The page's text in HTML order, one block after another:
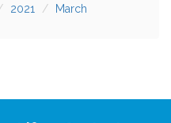
2021
March